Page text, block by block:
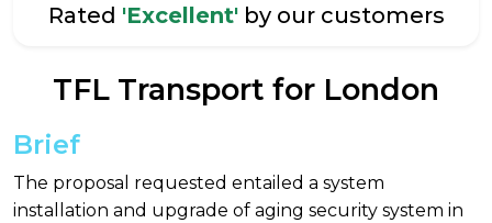
Rated 'Excellent'by our customers
TFL Transport for London
Brief
The proposal requested entailed a system
installation and upgrade of aging security system in